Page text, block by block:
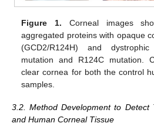
Figure 1. Corneal images
aggregated proteins with opaque
(GCD2/R124H) and
mutation and R124C mutation.
clear cornea for both the control
samples.
3.2. Method Development to Detect
and Human Corneal Tissue